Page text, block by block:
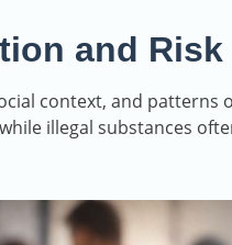
and Risk
context, and patterns
illegal substances